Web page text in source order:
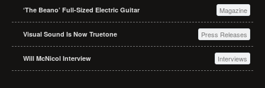
‘The Beano’ Full-Sized Electric Guitar Magazine
Visual Sound Is Now Truetone Press Releases
Will McNicol Interview Interviews